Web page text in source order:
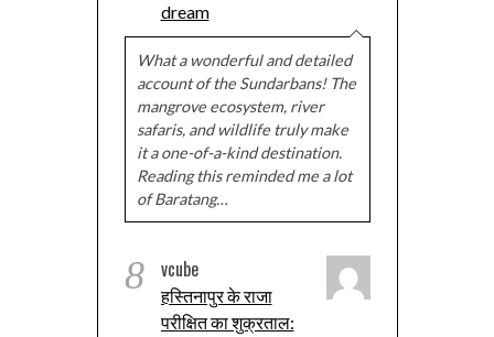
dream
What a wonderful and detailed
account of the Sundarbans! The
mangrove ecosystem, river
safaris, and wildlife truly make
it a one-of-a-kind destination.
Reading this reminded me a lot
of Baratang…
8 vcube
हस्तिनापुर के राजा
परीक्षित का शुक्रताल: